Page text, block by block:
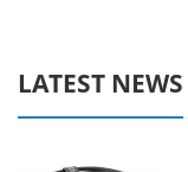
LATEST NEWS